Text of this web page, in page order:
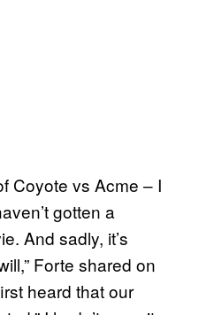
Coyote vs Acme – I
gotten a
And sadly, it’s
Forte shared on
heard that our